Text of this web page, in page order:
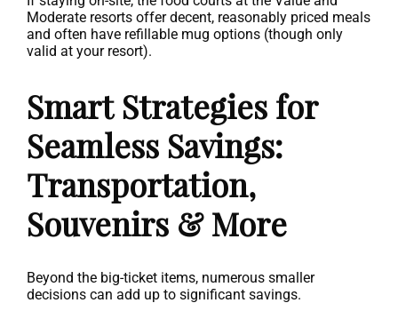
Moderate resorts offer decent, reasonably priced meals
and often have refillable mug options (though only
valid at your resort).
Smart Strategies for
Seamless Savings:
Transportation,
Souvenirs & More
Beyond the big-ticket items, numerous smaller
decisions can add up to significant savings.